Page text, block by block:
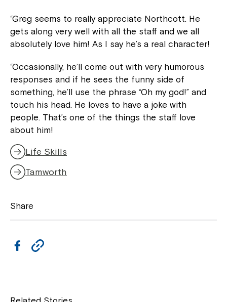
“Greg seems to really appreciate Northcott. He
gets along very well with all the staff and we all
absolutely love him! As I say he’s a real character!
“Occasionally, he’ll come out with very humorous
responses and if he sees the funny side of
something, he’ll use the phrase “Oh my god!” and
touch his head. He loves to have a joke with
people. That’s one of the things the staff love
about him!
Life Skills
Tamworth
Share
e
y
Montrose is now part of
Northcott!
Welcome to our new website.
to your Service Manager, Service
Coordinator or call us on